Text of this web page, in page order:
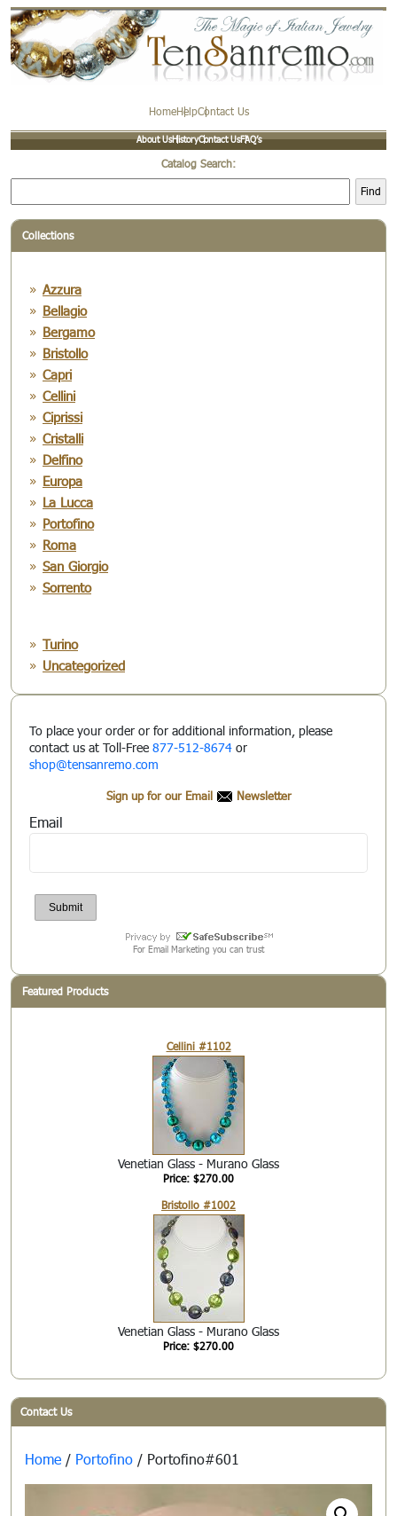
HomeHelpContact Us
About UsHistoryContact UsFAQ’s
Catalog Search:
Find
Collections
Azzura
Bellagio
Bergamo
Bristollo
Capri
Cellini
Ciprissi
Cristalli
Delfino
Europa
La Lucca
Portofino
Roma
San Giorgio
Sorrento
Turino
Uncategorized
To place your order or for additional information, please
contact us at Toll-Free 877-512-8674 or
shop@tensanremo.com
Sign up for our Email Newsletter
Email
For Email Marketing you can trust
Featured Products
Cellini #1102
Venetian Glass - Murano Glass
Price: $270.00
Bristollo #1002
Venetian Glass - Murano Glass
Price: $270.00
Contact Us
Home / Portofino / Portofino#601